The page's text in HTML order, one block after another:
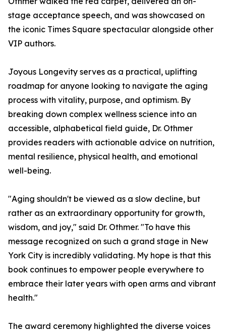
stage acceptance speech, and was showcased on
the iconic Times Square spectacular alongside other
VIP authors.
Joyous Longevity serves as a practical, uplifting
roadmap for anyone looking to navigate the aging
process with vitality, purpose, and optimism. By
breaking down complex wellness science into an
accessible, alphabetical field guide, Dr. Othmer
provides readers with actionable advice on nutrition,
mental resilience, physical health, and emotional
well-being.
"Aging shouldn't be viewed as a slow decline, but
rather as an extraordinary opportunity for growth,
wisdom, and joy," said Dr. Othmer. "To have this
message recognized on such a grand stage in New
York City is incredibly validating. My hope is that this
book continues to empower people everywhere to
embrace their later years with open arms and vibrant
health."
The award ceremony highlighted the diverse voices